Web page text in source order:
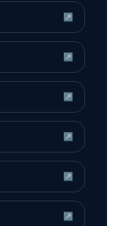
↗
↗
↗
↗
↗
↗